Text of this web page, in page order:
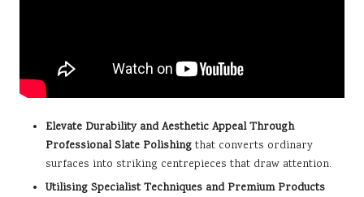
Elevate Durability and Aesthetic Appeal Through
Professional Slate Polishing that converts ordinary
surfaces into striking centrepieces that draw attention.
Utilising Specialist Techniques and Premium Products